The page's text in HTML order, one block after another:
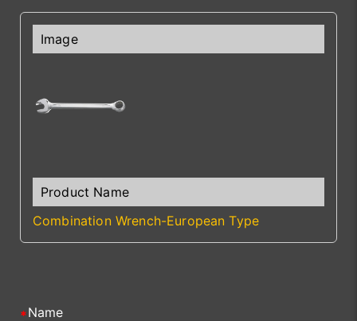
Combination Wrench-European Type
Name